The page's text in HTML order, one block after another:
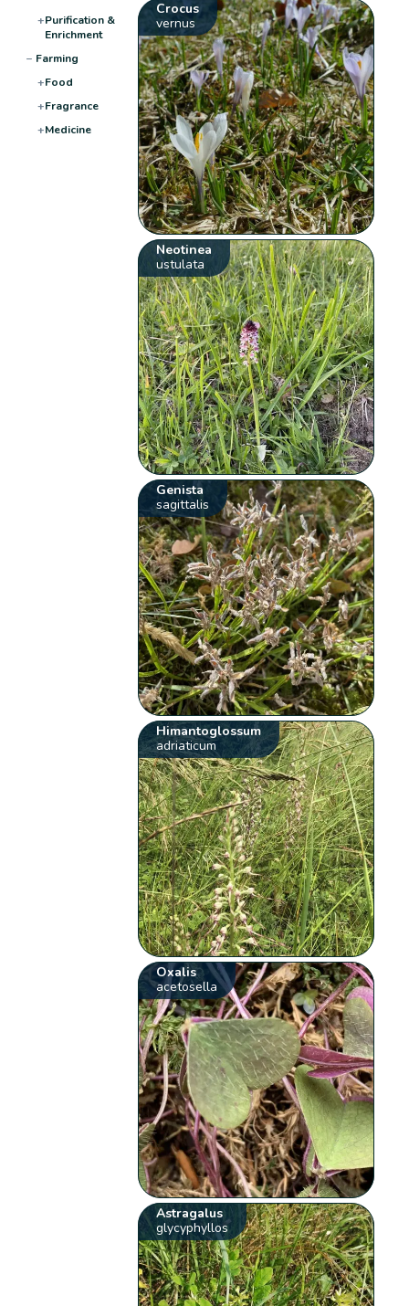
+Purification &
Enrichment
− Farming
+Food
+Fragrance
+Medicine
Crocus
vernus
Neotinea
ustulata
Genista
sagittalis
Himantoglossum
adriaticum
Oxalis
acetosella
Astragalus
glycyphyllos